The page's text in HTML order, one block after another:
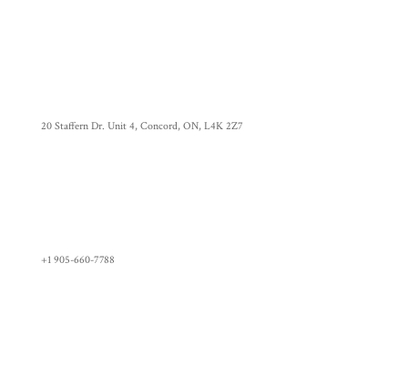
20 Staffern Dr. Unit 4, Concord, ON, L4K 2Z7
+1 905-660-7788